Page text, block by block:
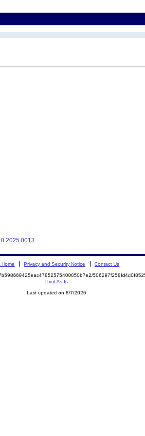
2025 0013
Home Privacy and Security Notice Contact Us
Print As-Is
Last updated on 8/7/2026